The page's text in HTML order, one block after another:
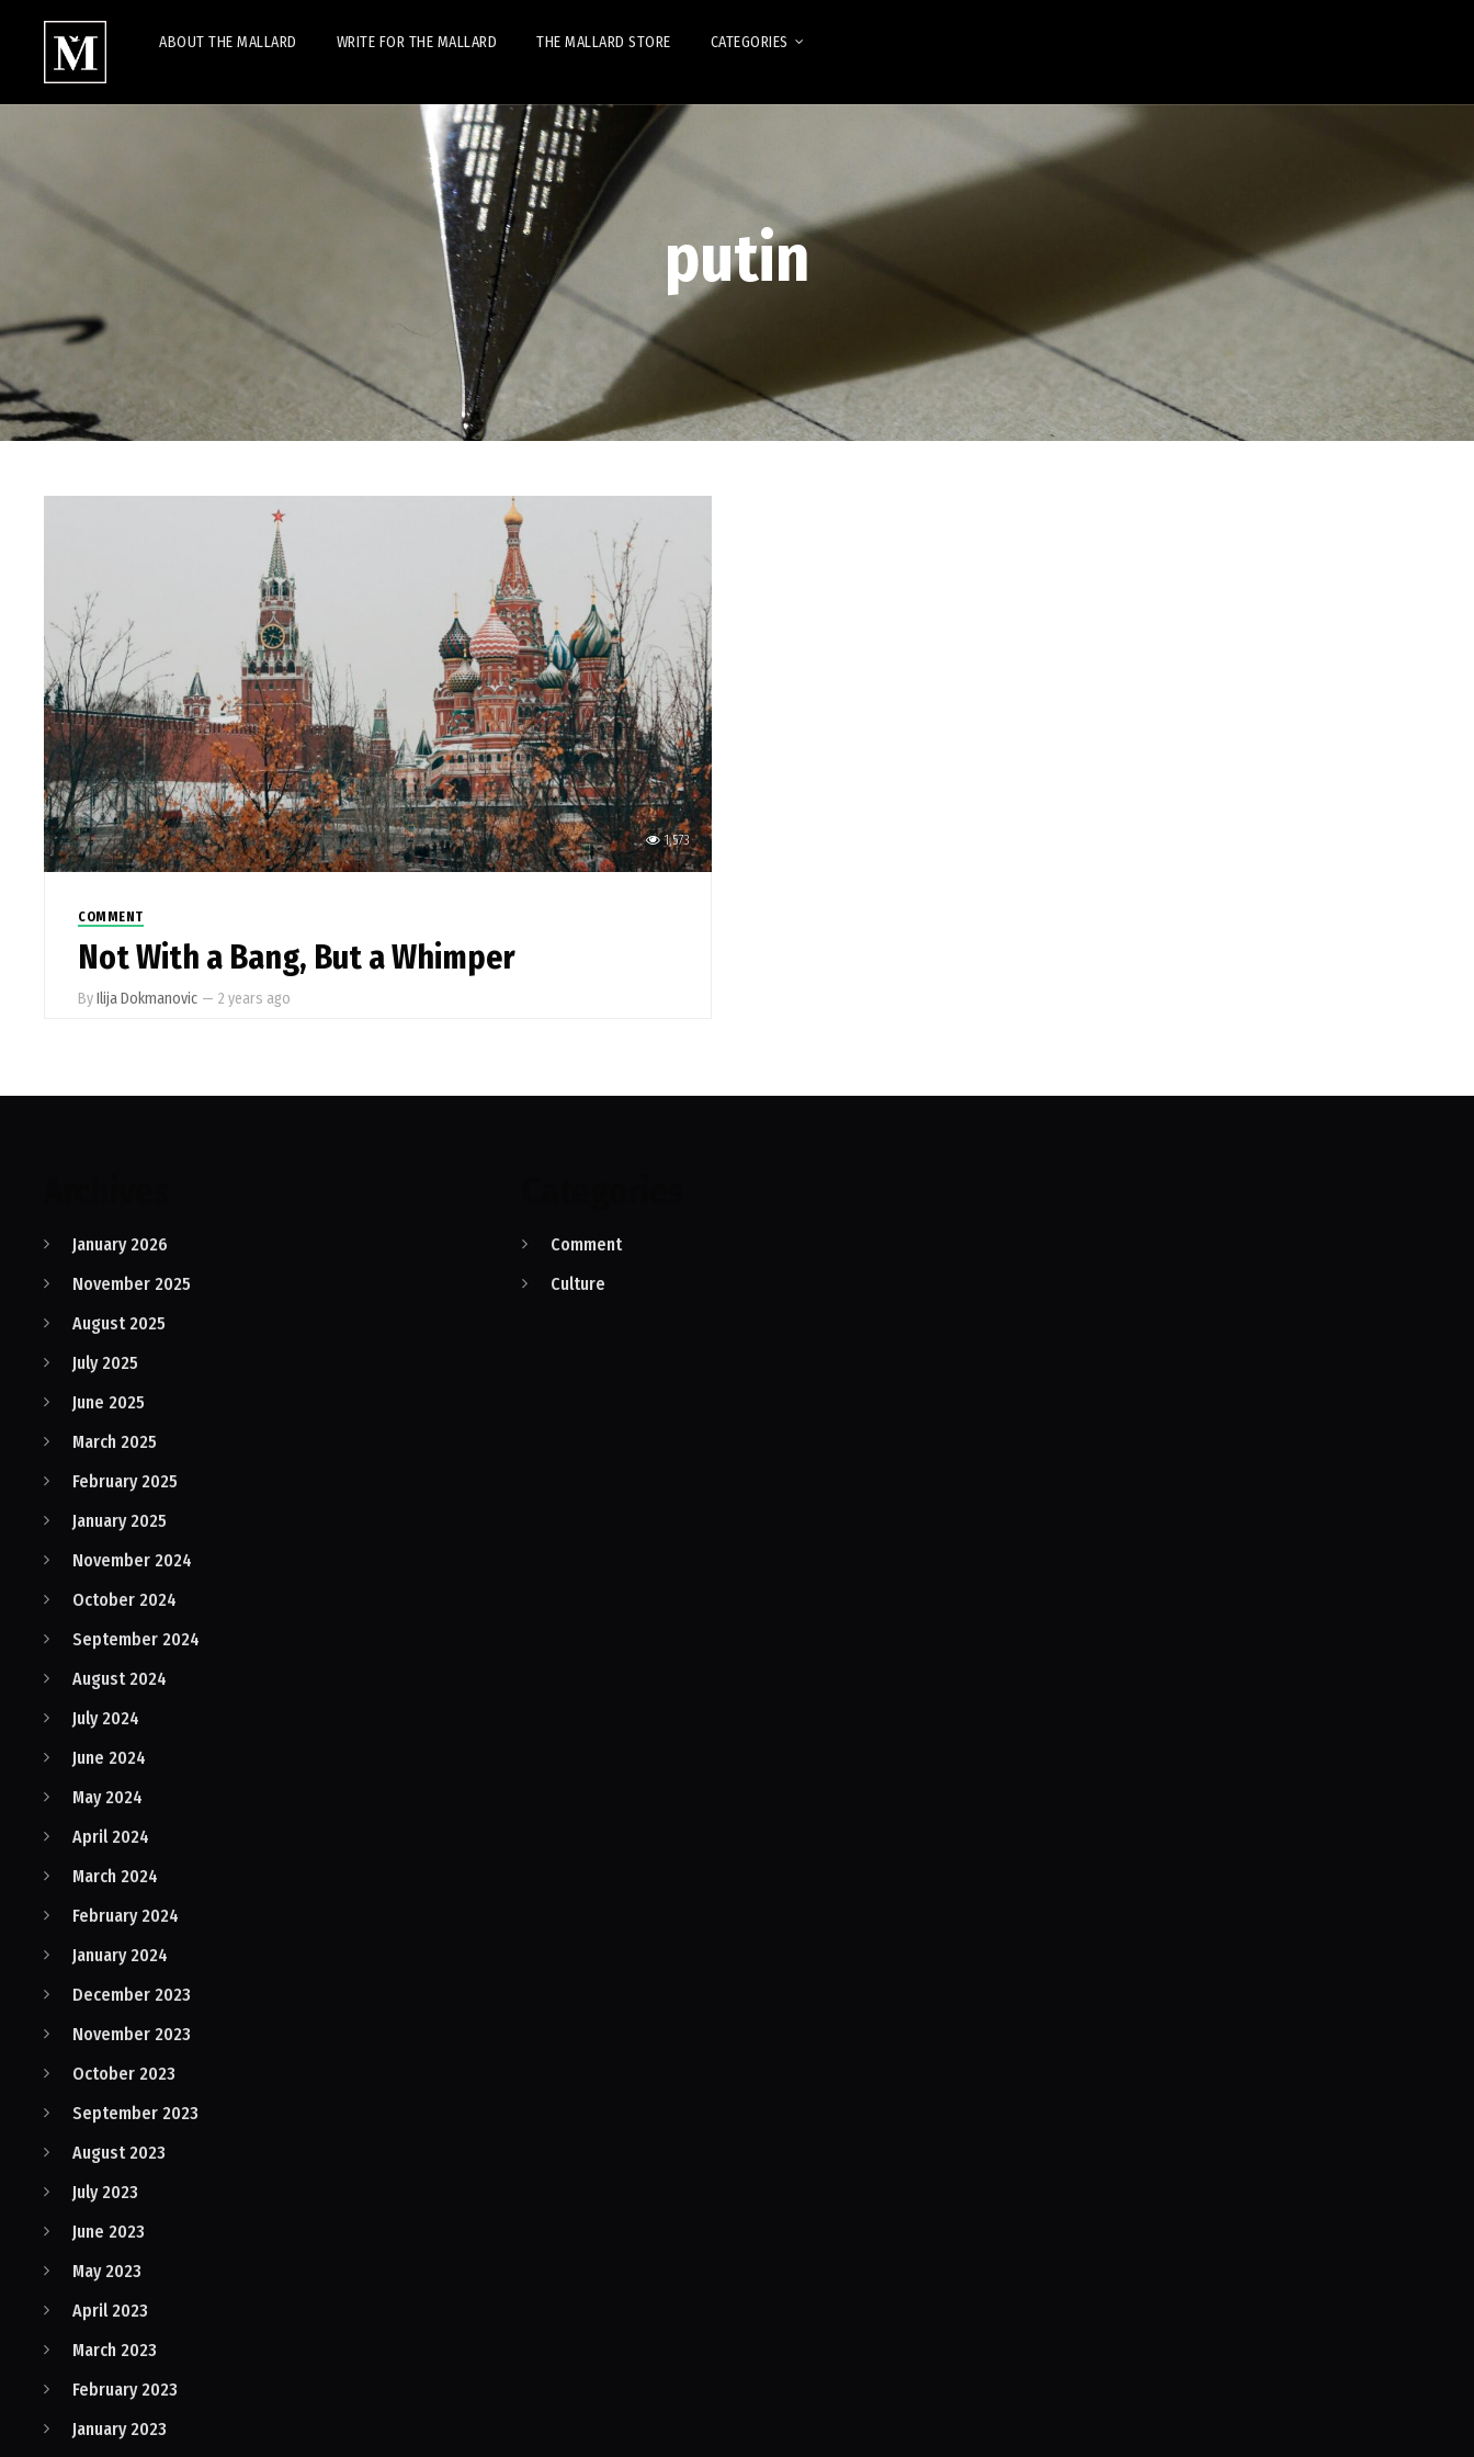
ABOUT THE MALLARD WRITE FOR THE MALLARD THE MALLARD STORE CATEGORIES
putin
1,573
COMMENT
Not With a Bang, But a Whimper
ByIlija Dokmanovic — 2 years ago
January 2026
November 2025
August 2025
July 2025
June 2025
March 2025
February 2025
January 2025
November 2024
October 2024
September 2024
August 2024
July 2024
June 2024
May 2024
April 2024
March 2024
February 2024
January 2024
December 2023
November 2023
October 2023
September 2023
August 2023
July 2023
June 2023
May 2023
April 2023
March 2023
February 2023
January 2023
Comment
Culture